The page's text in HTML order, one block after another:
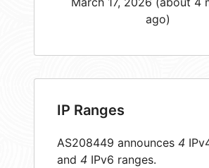
ago)
IP Ranges
AS208449 announces 4
and 4 IPv6 ranges.